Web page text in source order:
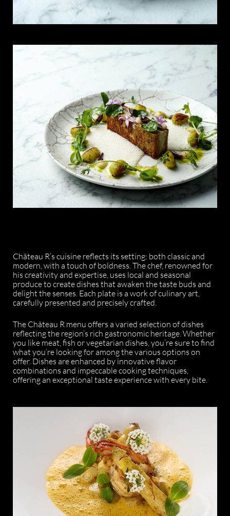
Château R’s cuisine reflects its setting: both classic and
modern, with a touch of boldness. The chef, renowned for
his creativity and expertise, uses local and seasonal
produce to create dishes that awaken the taste buds and
delight the senses. Each plate is a work of culinary art,
carefully presented and precisely crafted.
The Château R menu offers a varied selection of dishes
reflecting the region’s rich gastronomic heritage. Whether
you like meat, fish or vegetarian dishes, you’re sure to find
what you’re looking for among the various options on
offer. Dishes are enhanced by innovative flavor
combinations and impeccable cooking techniques,
offering an exceptional taste experience with every bite.